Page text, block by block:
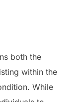
both the
within the
While